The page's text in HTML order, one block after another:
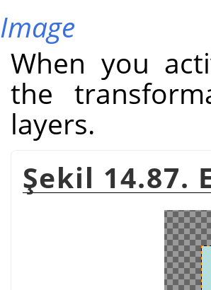
Image
When you
the
layers.
Şekil 14.87.